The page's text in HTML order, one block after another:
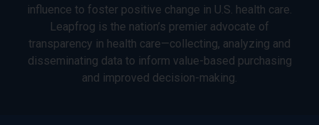
influence to foster positive change in U.S. health care.
Leapfrog is the nation’s premier advocate of
transparency in health care—collecting, analyzing and
disseminating data to inform value-based purchasing
and improved decision-making.